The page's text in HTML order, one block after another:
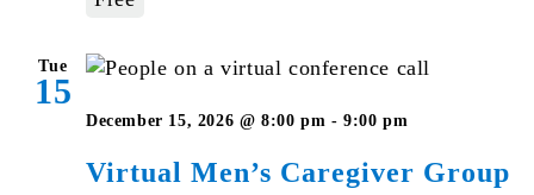
Tue
15
Virtual Men’s Caregiver Group
December 15, 2026 @ 8:00 pm - 9:00 pm
Caregiver